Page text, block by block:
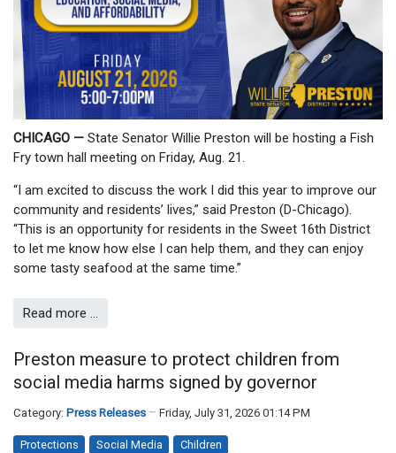
CHICAGO — State Senator Willie Preston will be hosting a Fish
Fry town hall meeting on Friday, Aug. 21.
“I am excited to discuss the work I did this year to improve our
community and residents’ lives,” said Preston (D-Chicago).
“This is an opportunity for residents in the Sweet 16th District
to let me know how else I can help them, and they can enjoy
some tasty seafood at the same time.”
Read more …
Preston measure to protect children from
social media harms signed by governor
Category: Press Releases Friday, July 31, 2026 01:14 PM
Protections Social Media Children